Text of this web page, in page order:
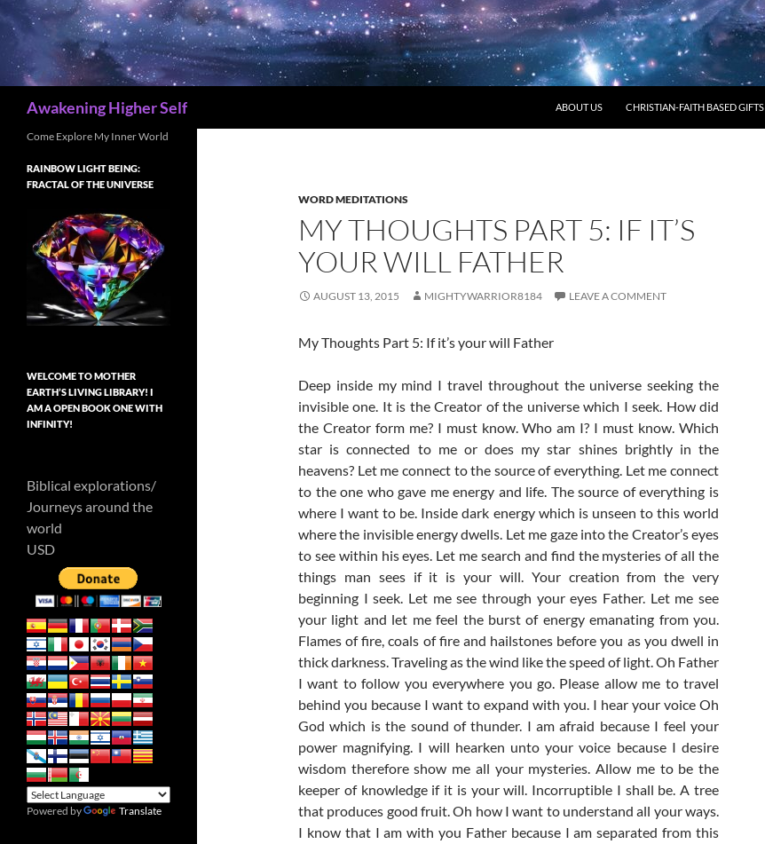
Awakening Higher Self ABOUT US CHRISTIAN-FAITH BASED GIFTS
WORD MEDITATIONS
MY THOUGHTS PART 5: IF IT’S
YOUR WILL FATHER
AUGUST 13, 2015 MIGHTYWARRIOR8184 LEAVE A COMMENT
My Thoughts Part 5: If it’s your will Father
Deep inside my mind I travel throughout the universe seeking the
invisible one. It is the Creator of the universe which I seek. How did
the Creator form me? I must know. Who am I? I must know. Which
star is connected to me or does my star shines brightly in the
heavens? Let me connect to the source of everything. Let me connect
to the one who gave me energy and life. The source of everything is
where I want to be. Inside dark energy which is unseen to this world
where the invisible energy dwells. Let me gaze into the Creator’s eyes
to see within his eyes. Let me search and find the mysteries of all the
things man sees if it is your will. Your creation from the very
beginning I seek. Let me see through your eyes Father. Let me see
your light and let me feel the burst of energy emanating from you.
Flames of fire, coals of fire and hailstones before you as you dwell in
thick darkness. Traveling as the wind like the speed of light. Oh Father
I want to follow you everywhere you go. Please allow me to travel
behind you because I want to expand with you. I hear your voice Oh
God which is the sound of thunder. I am afraid because I feel your
power magnifying. I will hearken unto your voice because I desire
wisdom therefore show me all your mysteries. Allow me to be the
keeper of knowledge if it is your will. Incorruptible I shall be. A tree
that produces good fruit. Oh how I want to understand all your ways.
I know that I am with you Father because I am separated from this
Come Explore My Inner World
RAINBOW LIGHT BEING:
FRACTAL OF THE UNIVERSE
WELCOME TO MOTHER
EARTH’S LIVING LIBRARY! I
AM A OPEN BOOK ONE WITH
INFINITY!
Biblical explorations/
Journeys around the
world
USD
Powered by Translate